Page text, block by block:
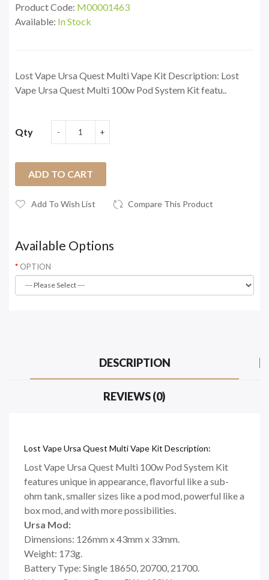
Product Code: M00001463
Available: In Stock
Lost Vape Ursa Quest Multi Vape Kit Description: Lost
Vape Ursa Quest Multi 100w Pod System Kit featu..
Qty
ADD TO CART
Add To Wish List Compare This Product
Available Options
OPTION
DESCRIPTION
REVIEWS (0)
Lost Vape Ursa Quest Multi Vape Kit Description:
Lost Vape Ursa Quest Multi 100w Pod System Kit
features unique in appearance, flavorful like a sub-
ohm tank, smaller sizes like a pod mod, powerful like a
box mod, and with more possibilities.
Ursa Mod:
Dimensions: 126mm x 43mm x 33mm.
Weight: 173g.
Battery Type: Single 18650, 20700, 21700.